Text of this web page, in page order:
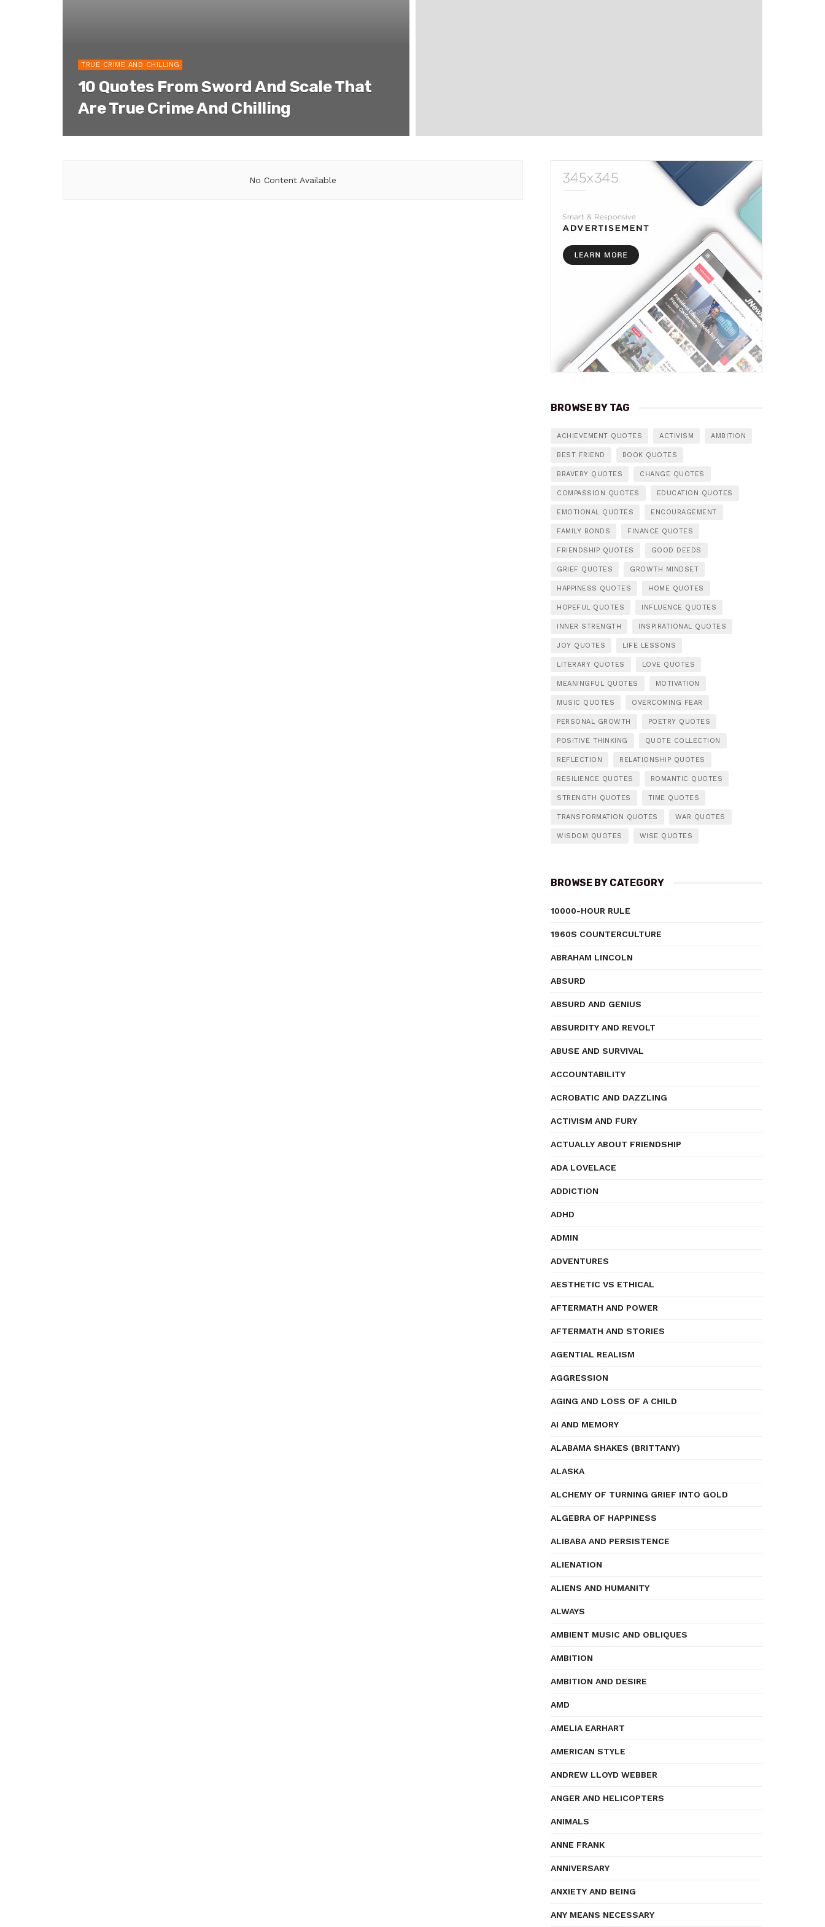
TRUE CRIME AND CHILLING
10 Quotes From Sword And Scale That
Are True Crime And Chilling
No Content Available
BROWSE BY TAG
ACHIEVEMENT QUOTES ACTIVISM AMBITION
BEST FRIEND BOOK QUOTES
BRAVERY QUOTES CHANGE QUOTES
COMPASSION QUOTES EDUCATION QUOTES
EMOTIONAL QUOTES ENCOURAGEMENT
FAMILY BONDS FINANCE QUOTES
FRIENDSHIP QUOTES GOOD DEEDS
GRIEF QUOTES GROWTH MINDSET
HAPPINESS QUOTES HOME QUOTES
HOPEFUL QUOTES INFLUENCE QUOTES
INNER STRENGTH INSPIRATIONAL QUOTES
JOY QUOTES LIFE LESSONS
LITERARY QUOTES LOVE QUOTES
MEANINGFUL QUOTES MOTIVATION
MUSIC QUOTES OVERCOMING FEAR
PERSONAL GROWTH POETRY QUOTES
POSITIVE THINKING QUOTE COLLECTION
REFLECTION RELATIONSHIP QUOTES
RESILIENCE QUOTES ROMANTIC QUOTES
STRENGTH QUOTES TIME QUOTES
TRANSFORMATION QUOTES WAR QUOTES
WISDOM QUOTES WISE QUOTES
BROWSE BY CATEGORY
10000-HOUR RULE
1960S COUNTERCULTURE
ABRAHAM LINCOLN
ABSURD
ABSURD AND GENIUS
ABSURDITY AND REVOLT
ABUSE AND SURVIVAL
ACCOUNTABILITY
ACROBATIC AND DAZZLING
ACTIVISM AND FURY
ACTUALLY ABOUT FRIENDSHIP
ADA LOVELACE
ADDICTION
ADHD
ADMIN
ADVENTURES
AESTHETIC VS ETHICAL
AFTERMATH AND POWER
AFTERMATH AND STORIES
AGENTIAL REALISM
AGGRESSION
AGING AND LOSS OF A CHILD
AI AND MEMORY
ALABAMA SHAKES (BRITTANY)
ALASKA
ALCHEMY OF TURNING GRIEF INTO GOLD
ALGEBRA OF HAPPINESS
ALIBABA AND PERSISTENCE
ALIENATION
ALIENS AND HUMANITY
ALWAYS
AMBIENT MUSIC AND OBLIQUES
AMBITION
AMBITION AND DESIRE
AMD
AMELIA EARHART
AMERICAN STYLE
ANDREW LLOYD WEBBER
ANGER AND HELICOPTERS
ANIMALS
ANNE FRANK
ANNIVERSARY
ANXIETY AND BEING
ANY MEANS NECESSARY